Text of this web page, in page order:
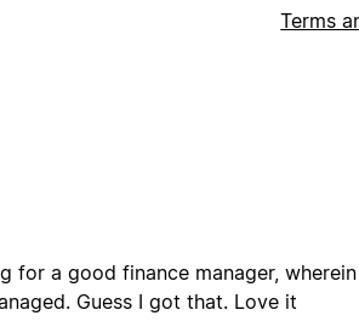
Terms
for a good finance manager,
Guess I got that. Love it